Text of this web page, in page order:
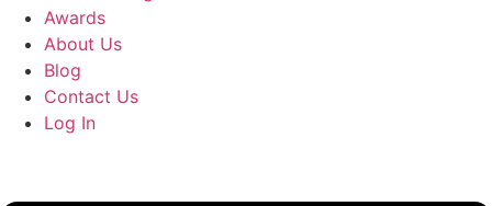
Awards
About Us
Blog
Contact Us
Log In